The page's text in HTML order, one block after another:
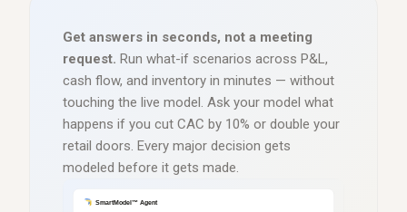
Get answers in seconds, not a meeting
request. Run what-if scenarios across P&L,
cash flow, and inventory in minutes — without
touching the live model. Ask your model what
happens if you cut CAC by 10% or double your
retail doors. Every major decision gets
modeled before it gets made.